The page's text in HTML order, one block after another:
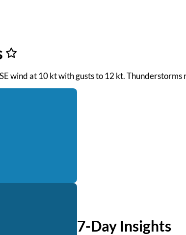
wind at 10 kt with gusts to 12 kt.
7-Day Insights